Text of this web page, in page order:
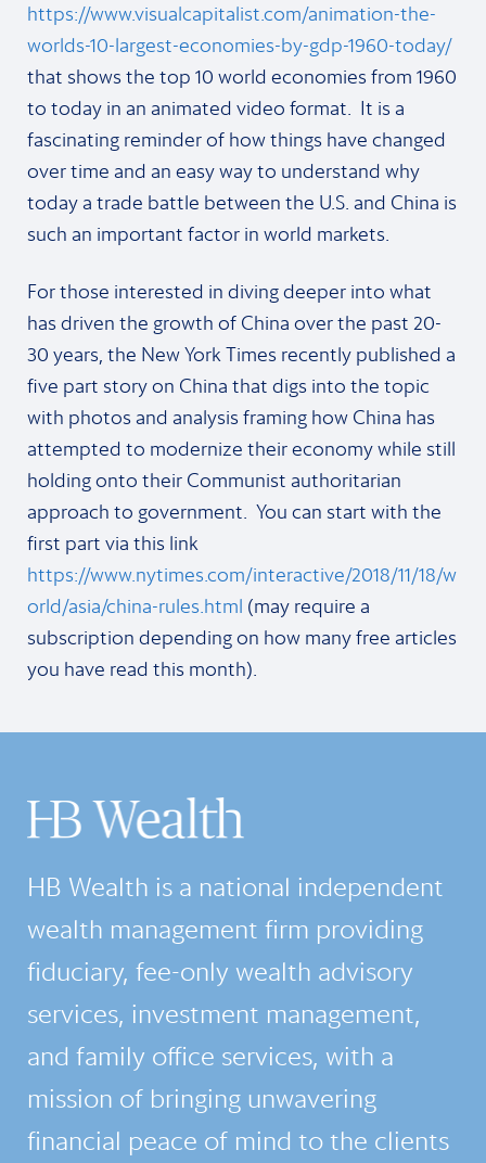
https://www.visualcapitalist.com/animation-the-
worlds-10-largest-economies-by-gdp-1960-today/
that shows the top 10 world economies from 1960
to today in an animated video format. It is a
fascinating reminder of how things have changed
over time and an easy way to understand why
today a trade battle between the U.S. and China is
such an important factor in world markets.
For those interested in diving deeper into what
has driven the growth of China over the past 20-
30 years, the New York Times recently published a
five part story on China that digs into the topic
with photos and analysis framing how China has
attempted to modernize their economy while still
holding onto their Communist authoritarian
approach to government. You can start with the
first part via this link
https://www.nytimes.com/interactive/2018/11/18/w
orld/asia/china-rules.html (may require a
subscription depending on how many free articles
you have read this month).
HB Wealth is a national independent
wealth management firm providing
fiduciary, fee-only wealth advisory
services, investment management,
and family office services, with a
mission of bringing unwavering
financial peace of mind to the clients